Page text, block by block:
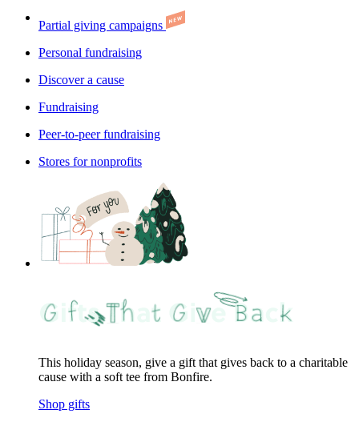
Partial giving campaigns
Personal fundraising
Discover a cause
Fundraising
Peer-to-peer fundraising
Stores for nonprofits
This holiday season, give a gift that gives back to a charitable
cause with a soft tee from Bonfire.
Shop gifts